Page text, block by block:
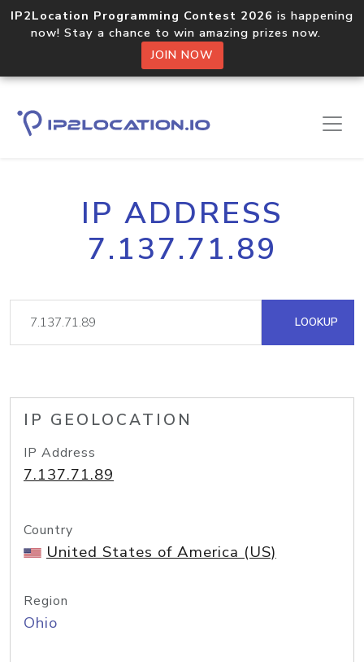
IP2Location Programming Contest 2026 is happening
now! Stay a chance to win amazing prizes now.
JOIN NOW
IP ADDRESS
7.137.71.89
LOOKUP
IP GEOLOCATION
IP Address
7.137.71.89
Country
United States of America (US)
Region
Ohio